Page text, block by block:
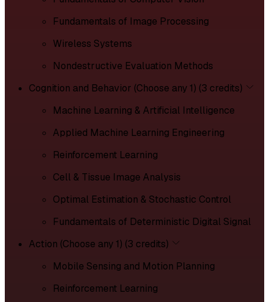
Fundamentals of Image Processing
Wireless Systems
Nondestructive Evaluation Methods
Cognition and Behavior (Choose any 1) (3 credits)
Machine Learning & Artificial Intelligence
Applied Machine Learning Engineering
Reinforcement Learning
Cell & Tissue Image Analysis
Optimal Estimation & Stochastic Control
Fundamentals of Deterministic Digital Signal
Action (Choose any 1) (3 credits)
Mobile Sensing and Motion Planning
Reinforcement Learning